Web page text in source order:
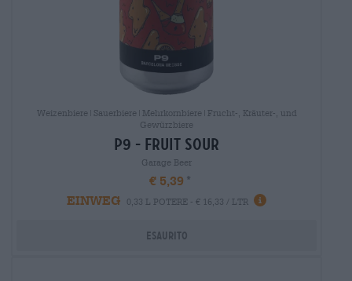
Weizenbiere|Sauerbiere|Mehrkornbiere|Frucht-, Kräuter-, und
Gewürzbiere
p9 - fruit sour
Garage Beer
€ 5,39
EINWEG
0,33 L POTERE - € 16,33 / LTR
Esaurito